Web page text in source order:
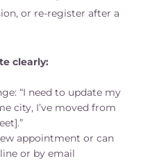
or re-register after a
clearly:
“I need to update my
city, I’ve moved from
appointment or can
or by email